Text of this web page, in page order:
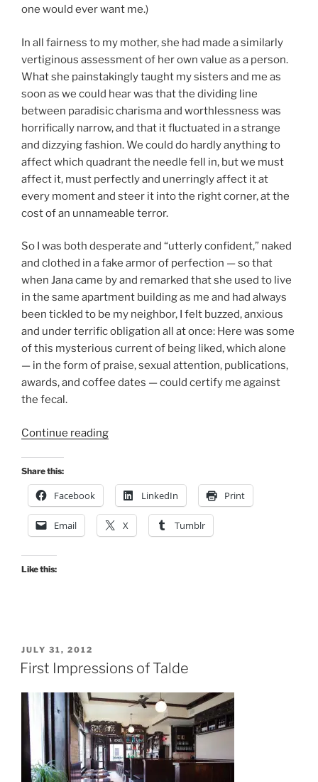
one would ever want me.)
In all fairness to my mother, she had made a similarly
vertiginous assessment of her own value as a person.
What she painstakingly taught my sisters and me as
soon as we could hear was that the dividing line
between paradisic charisma and worthlessness was
horrifically narrow, and that it fluctuated in a strange
and dizzying fashion. We could do hardly anything to
affect which quadrant the needle fell in, but we must
affect it, must perfectly and unerringly affect it at
every moment and steer it into the right corner, at the
cost of an unnameable terror.
So I was both desperate and “utterly confident,” naked
and clothed in a fake armor of perfection — so that
when Jana came by and remarked that she used to live
in the same apartment building as me and had always
been tickled to be my neighbor, I felt buzzed, anxious
and under terrific obligation all at once: Here was some
of this mysterious current of being liked, which alone
— in the form of praise, sexual attention, publications,
awards, and coffee dates — could certify me against
the fecal.
Continue reading“On
Be
Liked”
Share this:
Facebook LinkedIn Print
Email X Tumblr
Like this:
POSTED
ON
JULY 31, 2012
First Impressions of Talde